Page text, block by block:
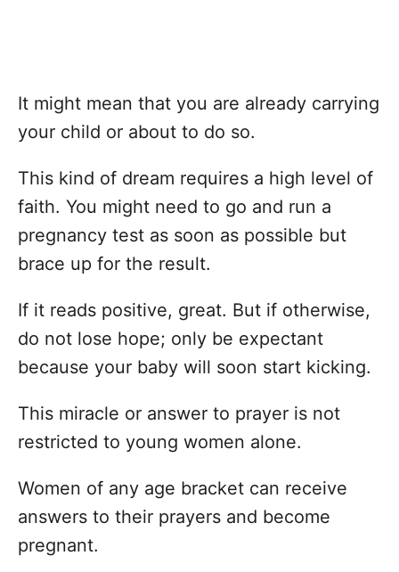
It might mean that you are already carrying
your child or about to do so.
This kind of dream requires a high level of
faith. You might need to go and run a
pregnancy test as soon as possible but
brace up for the result.
If it reads positive, great. But if otherwise,
do not lose hope; only be expectant
because your baby will soon start kicking.
This miracle or answer to prayer is not
restricted to young women alone.
Women of any age bracket can receive
answers to their prayers and become
pregnant.